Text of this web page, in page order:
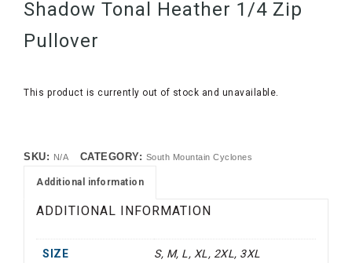
Shadow Tonal Heather 1/4 Zip
Pullover
This product is currently out of stock and unavailable.
SKU: N/A CATEGORY: South Mountain Cyclones
Additional information
ADDITIONAL INFORMATION
SIZE S, M, L, XL, 2XL, 3XL